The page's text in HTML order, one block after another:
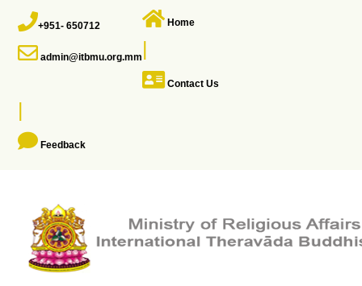
+951- 650712
admin@itbmu.org.mm
Home
|
Contact Us
|
Feedback